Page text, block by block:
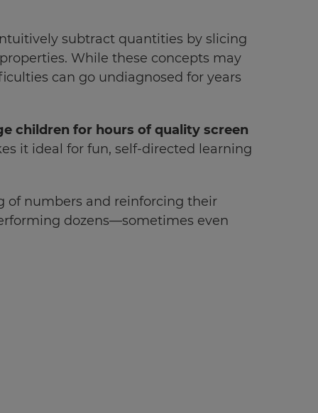
subtract quantities by slicing
While these concepts may
can go undiagnosed for years
children for hours of quality screen
it ideal for fun, self-directed learning
of numbers and reinforcing their
dozens—sometimes even